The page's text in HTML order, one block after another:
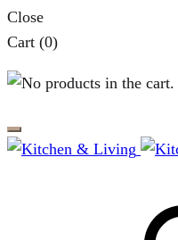
Close
Cart (0)